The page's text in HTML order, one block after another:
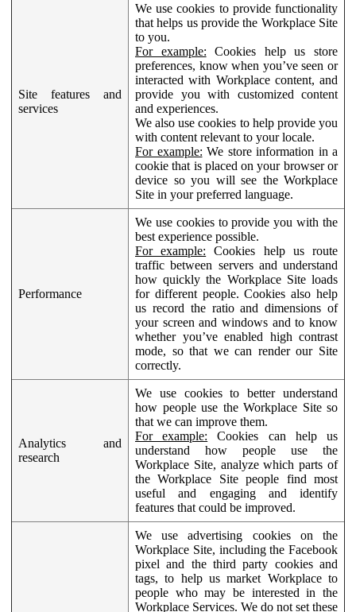
Site features and
services
We use cookies to provide functionality
that helps us provide the Workplace Site
to you.
For example: Cookies help us store
preferences, know when you’ve seen or
interacted with Workplace content, and
provide you with customized content
and experiences.
We also use cookies to help provide you
with content relevant to your locale.
For example: We store information in a
cookie that is placed on your browser or
device so you will see the Workplace
Site in your preferred language.
Performance
We use cookies to provide you with the
best experience possible.
For example: Cookies help us route
traffic between servers and understand
how quickly the Workplace Site loads
for different people. Cookies also help
us record the ratio and dimensions of
your screen and windows and to know
whether you’ve enabled high contrast
mode, so that we can render our Site
correctly.
Analytics and
research
We use cookies to better understand
how people use the Workplace Site so
that we can improve them.
For example: Cookies can help us
understand how people use the
Workplace Site, analyze which parts of
the Workplace Site people find most
useful and engaging and identify
features that could be improved.
We use advertising cookies on the
Workplace Site, including the Facebook
pixel and the third party cookies and
tags, to help us market Workplace to
people who may be interested in the
Workplace Services. We do not set these